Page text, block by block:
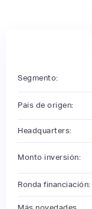
Segmento:
País de origen:
Headquarters:
Monto inversión:
Ronda financiación: